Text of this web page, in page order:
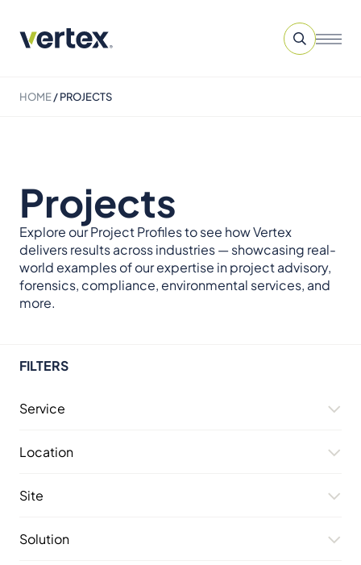
HOME/PROJECTS
Projects
Explore our Project Profiles to see how Vertex
delivers results across industries — showcasing real-
world examples of our expertise in project advisory,
forensics, compliance, environmental services, and
more.
FILTERS
Service
Location
Site
Solution